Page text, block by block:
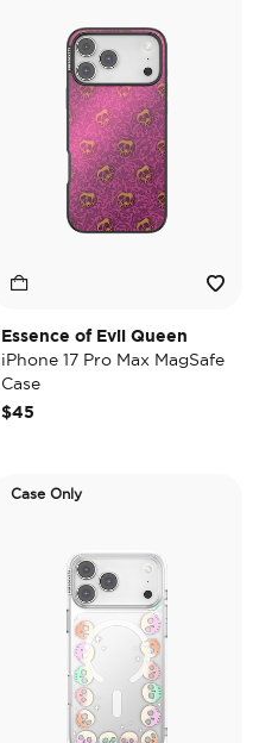
Essence of Evil Queen
iPhone 17 Pro Max MagSafe
Case
$45
Case Only